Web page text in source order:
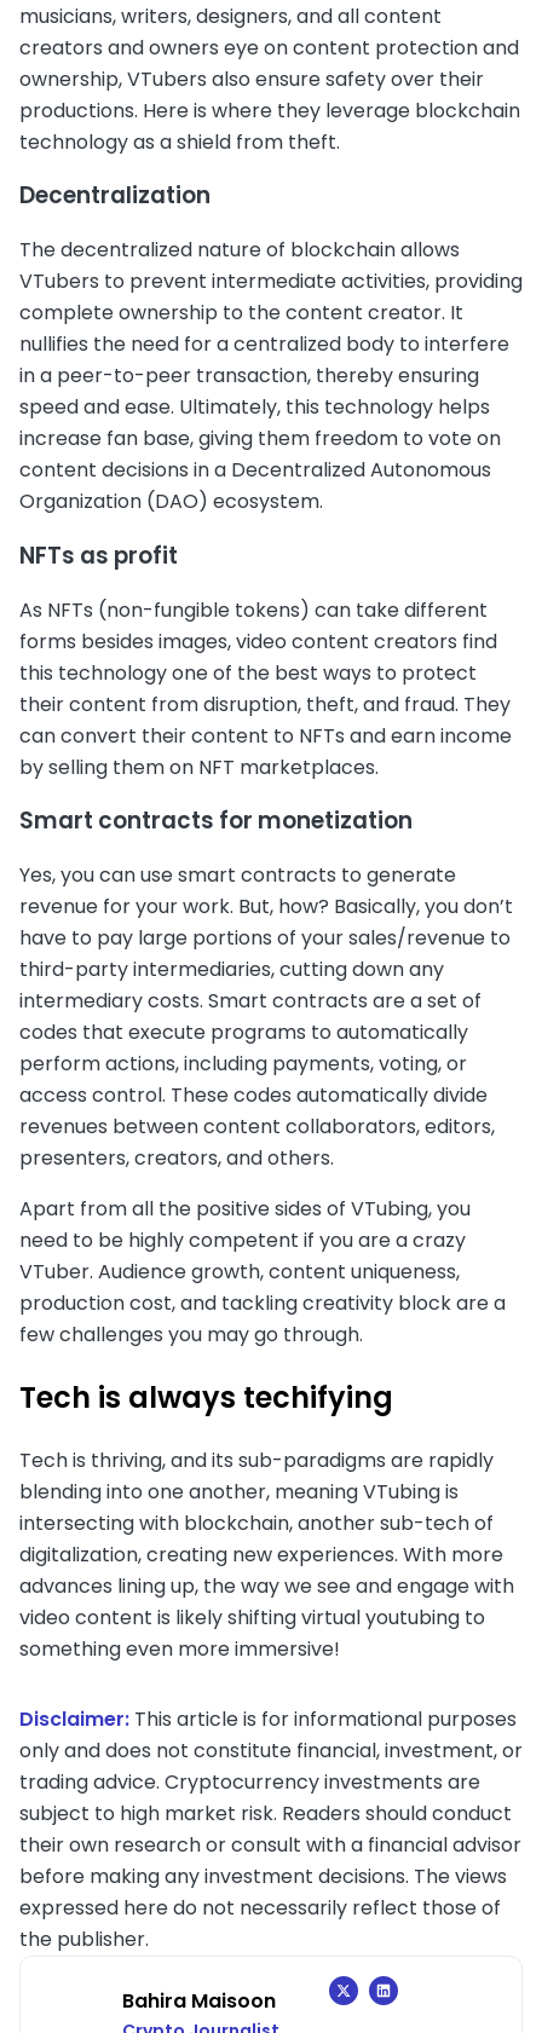
musicians, writers, designers, and all content
creators and owners eye on content protection and
ownership, VTubers also ensure safety over their
productions. Here is where they leverage blockchain
technology as a shield from theft.
Decentralization
The decentralized nature of blockchain allows
VTubers to prevent intermediate activities, providing
complete ownership to the content creator. It
nullifies the need for a centralized body to interfere
in a peer-to-peer transaction, thereby ensuring
speed and ease. Ultimately, this technology helps
increase fan base, giving them freedom to vote on
content decisions in a Decentralized Autonomous
Organization (DAO) ecosystem.
NFTs as profit
As NFTs (non-fungible tokens) can take different
forms besides images, video content creators find
this technology one of the best ways to protect
their content from disruption, theft, and fraud. They
can convert their content to NFTs and earn income
by selling them on NFT marketplaces.
Smart contracts for monetization
Yes, you can use smart contracts to generate
revenue for your work. But, how? Basically, you don’t
have to pay large portions of your sales/revenue to
third-party intermediaries, cutting down any
intermediary costs. Smart contracts are a set of
codes that execute programs to automatically
perform actions, including payments, voting, or
access control. These codes automatically divide
revenues between content collaborators, editors,
presenters, creators, and others.
Apart from all the positive sides of VTubing, you
need to be highly competent if you are a crazy
VTuber. Audience growth, content uniqueness,
production cost, and tackling creativity block are a
few challenges you may go through.
Tech is always techifying
Tech is thriving, and its sub-paradigms are rapidly
blending into one another, meaning VTubing is
intersecting with blockchain, another sub-tech of
digitalization, creating new experiences. With more
advances lining up, the way we see and engage with
video content is likely shifting virtual youtubing to
something even more immersive!
Disclaimer: This article is for informational purposes
only and does not constitute financial, investment, or
trading advice. Cryptocurrency investments are
subject to high market risk. Readers should conduct
their own research or consult with a financial advisor
before making any investment decisions. The views
expressed here do not necessarily reflect those of
the publisher.
Bahira Maisoon